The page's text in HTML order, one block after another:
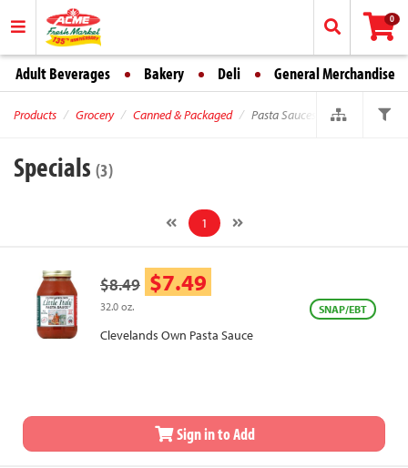
0
Adult Beverages Bakery Deli General Merchandise
Products Grocery Canned & Packaged Pasta Sauces
Specials (3)
1
$8.49 $7.49
32.0 oz. SNAP/EBT
Clevelands Own Pasta Sauce
Sign in to Add